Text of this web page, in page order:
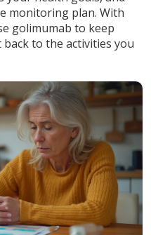
monitoring plan. With
golimumab to keep
to the activities you